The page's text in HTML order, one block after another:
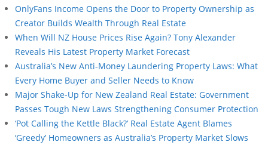
OnlyFans Income Opens the Door to Property Ownership as
Creator Builds Wealth Through Real Estate
When Will NZ House Prices Rise Again? Tony Alexander
Reveals His Latest Property Market Forecast
Australia’s New Anti-Money Laundering Property Laws: What
Every Home Buyer and Seller Needs to Know
Major Shake-Up for New Zealand Real Estate: Government
Passes Tough New Laws Strengthening Consumer Protection
‘Pot Calling the Kettle Black?’ Real Estate Agent Blames
‘Greedy’ Homeowners as Australia’s Property Market Slows